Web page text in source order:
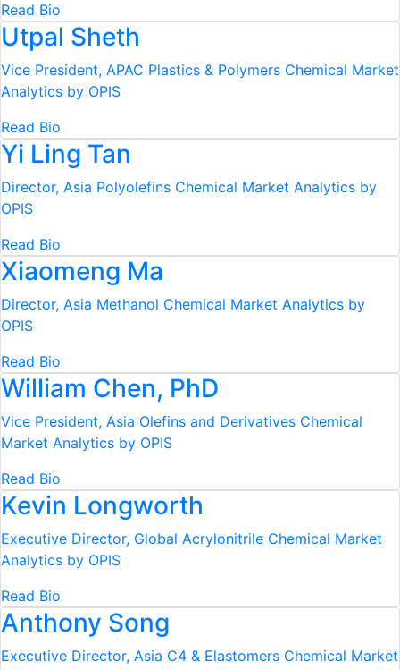
Read Bio
Utpal Sheth
Vice President, APAC Plastics & Polymers Chemical Market
Analytics by OPIS
Read Bio
Yi Ling Tan
Director, Asia Polyolefins Chemical Market Analytics by
OPIS
Read Bio
Xiaomeng Ma
Director, Asia Methanol Chemical Market Analytics by
OPIS
Read Bio
William Chen, PhD
Vice President, Asia Olefins and Derivatives Chemical
Market Analytics by OPIS
Read Bio
Kevin Longworth
Executive Director, Global Acrylonitrile Chemical Market
Analytics by OPIS
Read Bio
Anthony Song
Executive Director, Asia C4 & Elastomers Chemical Market